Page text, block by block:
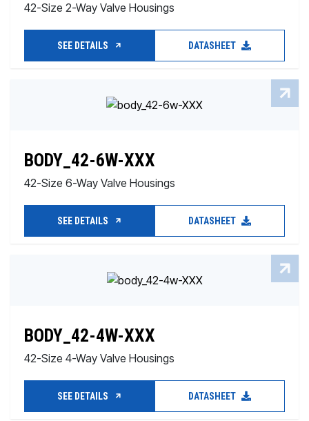
42-Size 2-Way Valve Housings
SEE DETAILS DATASHEET
BODY_42-6W-XXX
42-Size 6-Way Valve Housings
SEE DETAILS DATASHEET
BODY_42-4W-XXX
42-Size 4-Way Valve Housings
SEE DETAILS DATASHEET